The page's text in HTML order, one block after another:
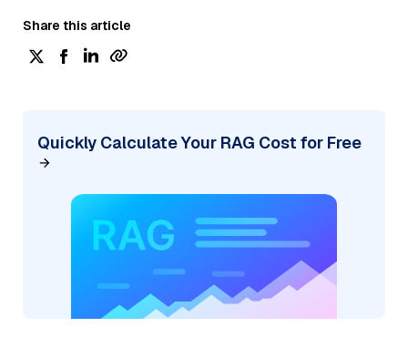
Share this article
Quickly Calculate Your RAG Cost for Free